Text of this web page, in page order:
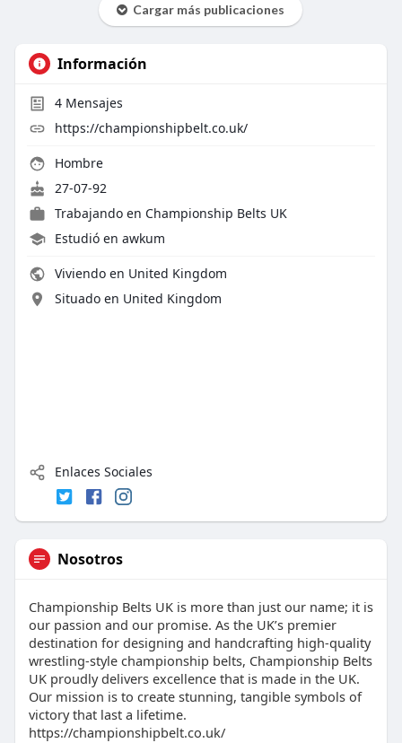
Cargar más publicaciones
Información
4Mensajes
https://championshipbelt.co.uk/
Hombre
27-07-92
Trabajando en Championship Belts UK
Estudió en awkum
Viviendo en United Kingdom
Situado en United Kingdom
Enlaces Sociales
Nosotros
Championship Belts UK is more than just our name; it is
our passion and our promise. As the UK’s premier
destination for designing and handcrafting high-quality
wrestling-style championship belts, Championship Belts
UK proudly delivers excellence that is made in the UK.
Our mission is to create stunning, tangible symbols of
victory that last a lifetime.
https://championshipbelt.co.uk/